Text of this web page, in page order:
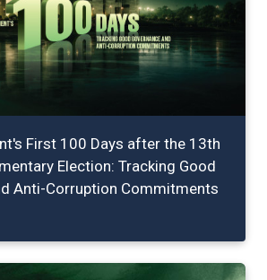
First 100 Days after the 13th
Election: Tracking Good
Anti-Corruption Commitments